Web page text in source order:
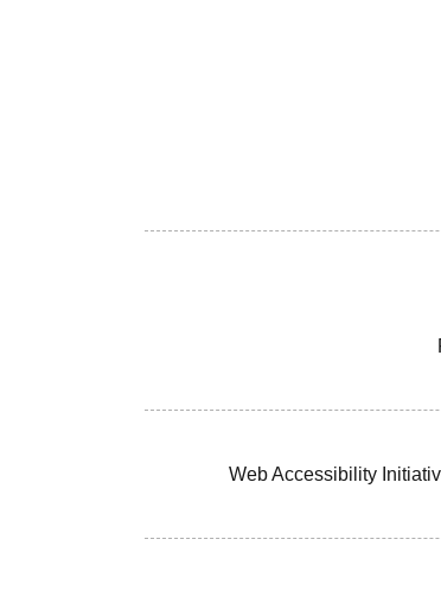
Web Accessibility